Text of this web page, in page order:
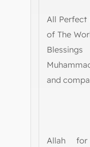
All Perfect
of The
and
Allah for